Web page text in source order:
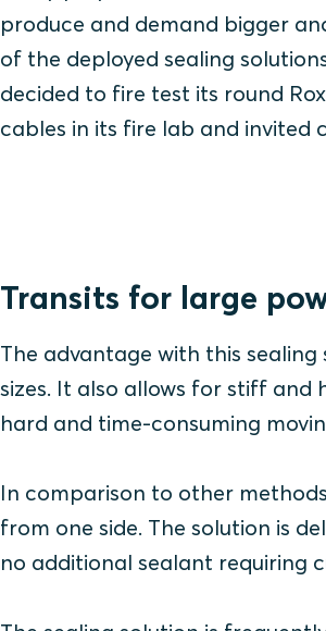
produce and demand bigger
of the deployed sealing
decided to fire test its round
cables in its fire lab and invited
Transits for large
The advantage with this
sizes. It also allows for stiff
hard and time-consuming
In comparison to other
from one side. The solution is
no additional sealant requiring